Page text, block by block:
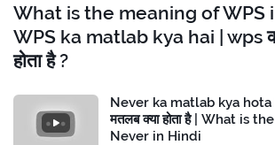
What is the meaning of WPS
WPS ka matlab kya hai | wps
होता है ?
Never ka matlab kya hota
मतलब क्या होता है | What is
Never in Hindi